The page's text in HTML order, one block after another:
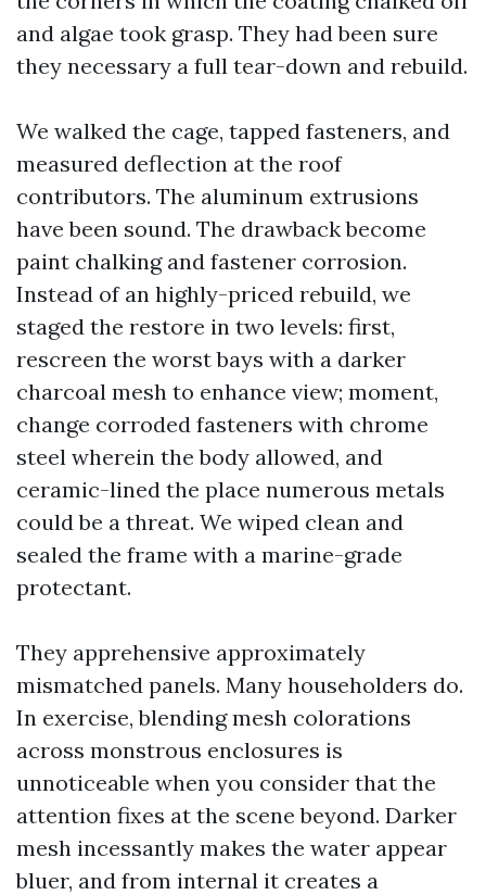
and algae took grasp. They had been sure
they necessary a full tear-down and rebuild.
We walked the cage, tapped fasteners, and
measured deflection at the roof
contributors. The aluminum extrusions
have been sound. The drawback become
paint chalking and fastener corrosion.
Instead of an highly-priced rebuild, we
staged the restore in two levels: first,
rescreen the worst bays with a darker
charcoal mesh to enhance view; moment,
change corroded fasteners with chrome
steel wherein the body allowed, and
ceramic-lined the place numerous metals
could be a threat. We wiped clean and
sealed the frame with a marine-grade
protectant.
They apprehensive approximately
mismatched panels. Many householders do.
In exercise, blending mesh colorations
across monstrous enclosures is
unnoticeable when you consider that the
attention fixes at the scene beyond. Darker
mesh incessantly makes the water appear
bluer, and from internal it creates a